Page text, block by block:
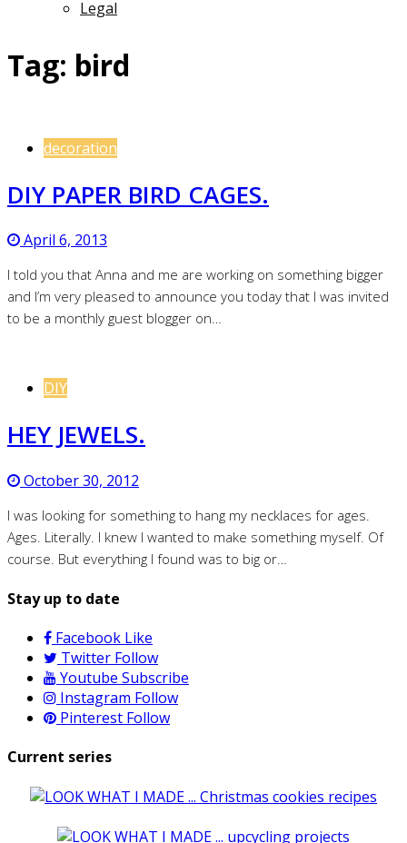
Legal
Tag: bird
decoration
DIY PAPER BIRD CAGES.
April 6, 2013
I told you that Anna and me are working on something bigger
and I’m very pleased to announce you today that I was invited
to be a monthly guest blogger on…
DIY
HEY JEWELS.
October 30, 2012
I was looking for something to hang my necklaces for ages.
Ages. Literally. I knew I wanted to make something myself. Of
course. But everything I found was to big or…
Stay up to date
Facebook Like
Twitter Follow
Youtube Subscribe
Instagram Follow
Pinterest Follow
Current series